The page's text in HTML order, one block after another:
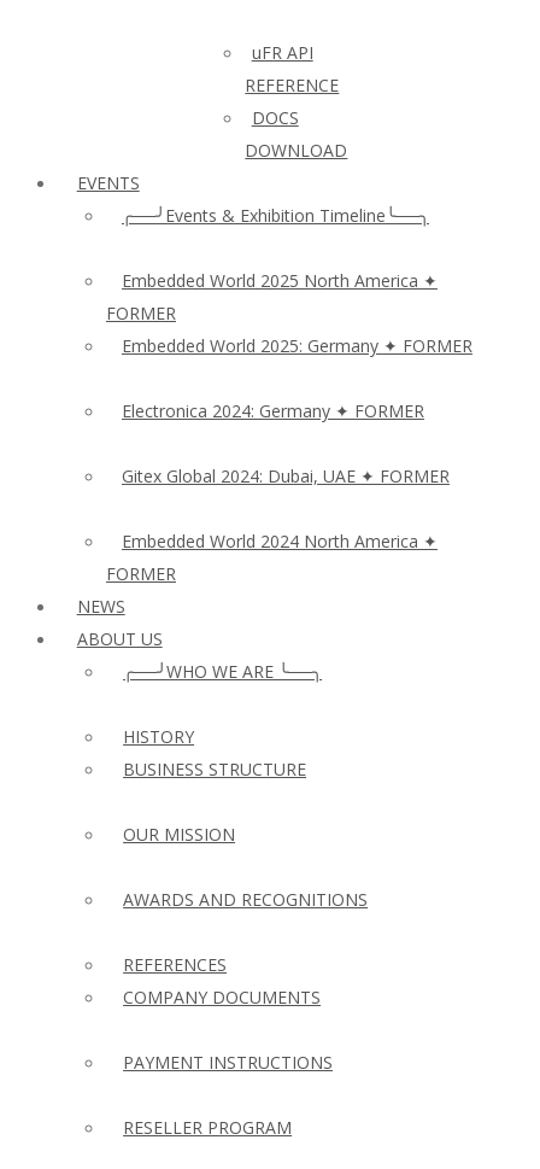
uFR API
REFERENCE
DOCS
DOWNLOAD
EVENTS
╭──╯Events & Exhibition Timeline╰──╮
Embedded World 2025 North America ✦
FORMER
Embedded World 2025: Germany ✦ FORMER
Electronica 2024: Germany ✦ FORMER
Gitex Global 2024: Dubai, UAE ✦ FORMER
Embedded World 2024 North America ✦
FORMER
NEWS
ABOUT US
╭──╯WHO WE ARE ╰──╮
HISTORY
BUSINESS STRUCTURE
OUR MISSION
AWARDS AND RECOGNITIONS
REFERENCES
COMPANY DOCUMENTS
PAYMENT INSTRUCTIONS
RESELLER PROGRAM